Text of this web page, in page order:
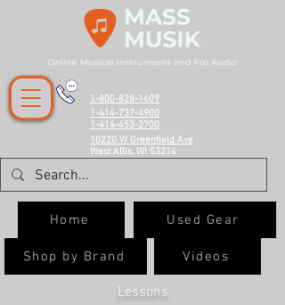
Shop by Brand Videos
Home Used Gear
1-800-828-1609
1-414-737-4900
10220 W Greenfield Ave
West Allis, WI 53214
1-414-453-2700
Lessons